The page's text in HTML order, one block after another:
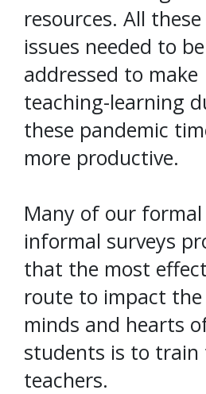
resources. All these
issues needed to be
addressed to make
teaching-learning
these pandemic
more productive.
Many of our formal
informal surveys
that the most
route to impact the
minds and hearts
students is to train
teachers.